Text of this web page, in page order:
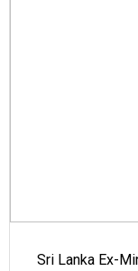
Sri Lanka Ex-